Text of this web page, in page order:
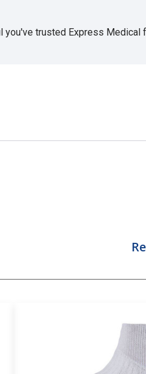
you've trusted Express